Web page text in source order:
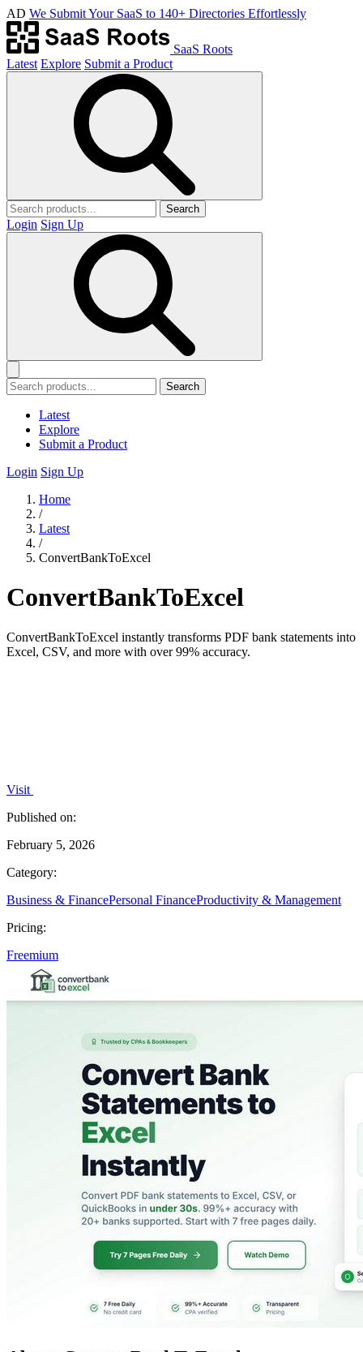
AD We Submit Your SaaS to 140+ Directories Effortlessly
SaaS Roots
Latest Explore Submit a Product
Search
Login Sign Up
Search
Latest
Explore
Submit a Product
Login Sign Up
Home
/
Latest
/
ConvertBankToExcel
ConvertBankToExcel
ConvertBankToExcel instantly transforms PDF bank statements into
Excel, CSV, and more with over 99% accuracy.
Visit
Published on:
February 5, 2026
Category:
Business & FinancePersonal FinanceProductivity & Management
Pricing:
Freemium